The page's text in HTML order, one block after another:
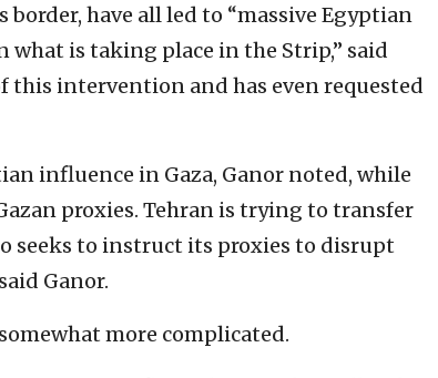
border, have all led to “massive Egyptian
is taking place in the Strip,” said
this intervention and has even requested
influence in Gaza, Ganor noted, while
proxies. Tehran is trying to transfer
seeks to instruct its proxies to disrupt
Ganor.
more complicated.